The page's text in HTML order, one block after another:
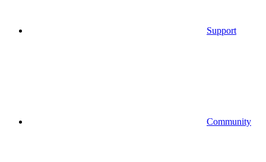
Support
Community